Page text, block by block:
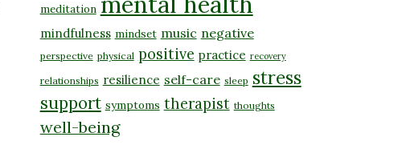
meditation
mindfulness mindset music negative
perspective physical positive practice recovery
relationships resilience self-care sleep stress
support symptoms therapist thoughts
well-being